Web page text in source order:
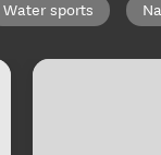
Water sports